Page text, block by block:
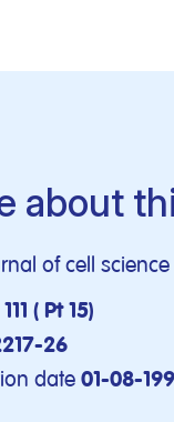
about
of cell science
111 ( Pt 15)
26
date 01-08-